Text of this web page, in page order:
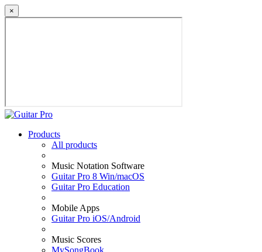
×
Products
All products
Music Notation Software
Guitar Pro 8 Win/macOS
Guitar Pro Education
Mobile Apps
Guitar Pro iOS/Android
Music Scores
MySongBook